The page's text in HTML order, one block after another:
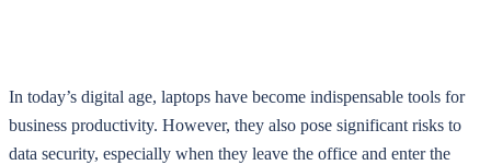
In today’s digital age, laptops have become indispensable tools for
business productivity. However, they also pose significant risks to
data security, especially when they leave the office and enter the